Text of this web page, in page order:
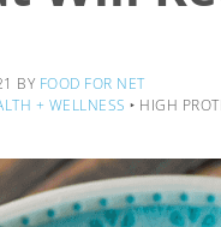
BY FOOD FOR NET
+ WELLNESS ‣ HIGH